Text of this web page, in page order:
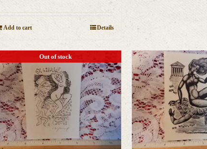
Add to cart Details
Out of stock